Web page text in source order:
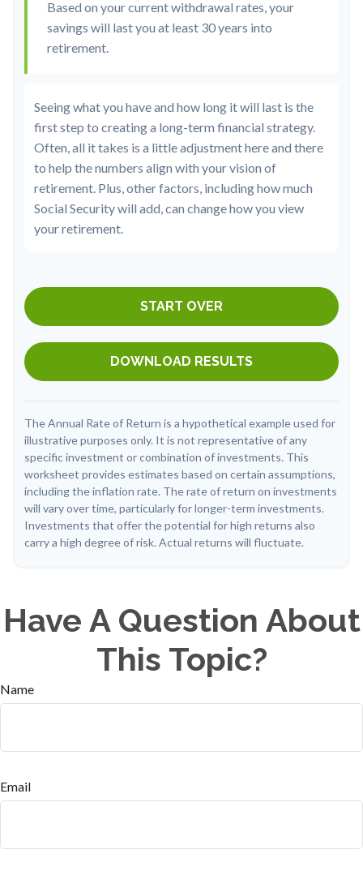
Based on your current withdrawal rates, your
savings will last you at least 30 years into
retirement.
Seeing what you have and how long it will last is the
first step to creating a long-term financial strategy.
Often, all it takes is a little adjustment here and there
to help the numbers align with your vision of
retirement. Plus, other factors, including how much
Social Security will add, can change how you view
your retirement.
START OVER
DOWNLOAD RESULTS
The Annual Rate of Return is a hypothetical example used for
illustrative purposes only. It is not representative of any
specific investment or combination of investments. This
worksheet provides estimates based on certain assumptions,
including the inflation rate. The rate of return on investments
will vary over time, particularly for longer-term investments.
Investments that offer the potential for high returns also
carry a high degree of risk. Actual returns will fluctuate.
Have A Question About
This Topic?
Name
Email